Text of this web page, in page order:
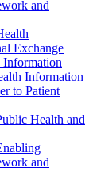
and
Exchange
Information
to Patient
Health and
and